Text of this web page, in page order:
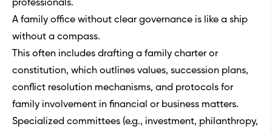
professionals.
A family office without clear governance is like a ship
without a compass.
This often includes drafting a family charter or
constitution, which outlines values, succession plans,
conflict resolution mechanisms, and protocols for
family involvement in financial or business matters.
Specialized committees (e.g., investment, philanthropy,